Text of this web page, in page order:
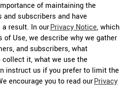
of maintaining the
subscribers and have
result. In ourPrivacy Notice, which
Use, we describe why we gather
and subscribers, what
it, what we use the
instruct us if you prefer to limit the
encourage you to read ourPrivacy